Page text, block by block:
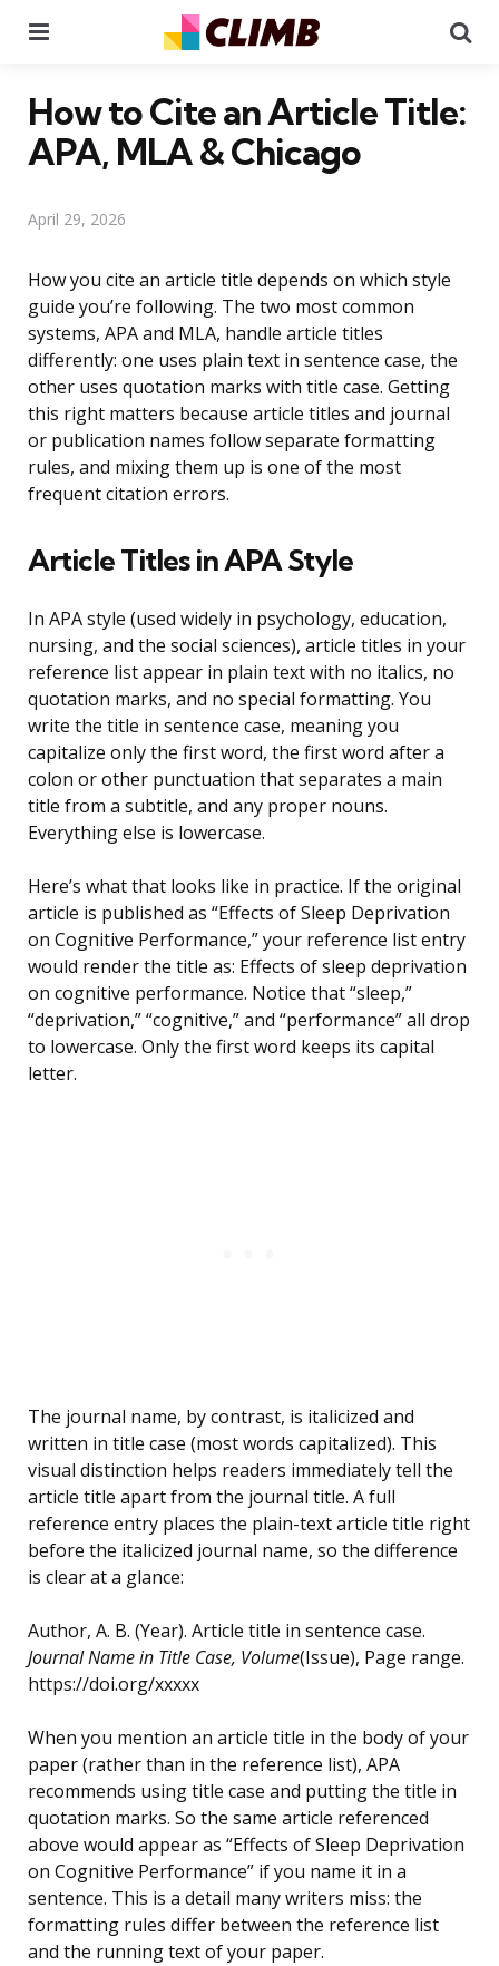
How to Cite an Article Title:
APA, MLA & Chicago
April 29, 2026
How you cite an article title depends on which style
guide you’re following. The two most common
systems, APA and MLA, handle article titles
differently: one uses plain text in sentence case, the
other uses quotation marks with title case. Getting
this right matters because article titles and journal
or publication names follow separate formatting
rules, and mixing them up is one of the most
frequent citation errors.
Article Titles in APA Style
In APA style (used widely in psychology, education,
nursing, and the social sciences), article titles in your
reference list appear in plain text with no italics, no
quotation marks, and no special formatting. You
write the title in sentence case, meaning you
capitalize only the first word, the first word after a
colon or other punctuation that separates a main
title from a subtitle, and any proper nouns.
Everything else is lowercase.
Here’s what that looks like in practice. If the original
article is published as “Effects of Sleep Deprivation
on Cognitive Performance,” your reference list entry
would render the title as: Effects of sleep deprivation
on cognitive performance. Notice that “sleep,”
“deprivation,” “cognitive,” and “performance” all drop
to lowercase. Only the first word keeps its capital
letter.
The journal name, by contrast, is italicized and
written in title case (most words capitalized). This
visual distinction helps readers immediately tell the
article title apart from the journal title. A full
reference entry places the plain-text article title right
before the italicized journal name, so the difference
is clear at a glance:
Author, A. B. (Year). Article title in sentence case.
Journal Name in Title Case, Volume(Issue), Page range.
https://doi.org/xxxxx
When you mention an article title in the body of your
paper (rather than in the reference list), APA
recommends using title case and putting the title in
quotation marks. So the same article referenced
above would appear as “Effects of Sleep Deprivation
on Cognitive Performance” if you name it in a
sentence. This is a detail many writers miss: the
formatting rules differ between the reference list
and the running text of your paper.